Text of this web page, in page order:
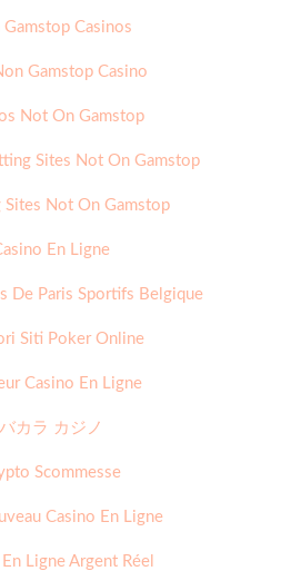
Gamstop Casinos
Gamstop Casino
Not On Gamstop
Sites Not On Gamstop
Sites Not On Gamstop
En Ligne
De Paris Sportifs Belgique
Siti Poker Online
Casino En Ligne
バカラ カジノ
Scommesse
Casino En Ligne
Ligne Argent Réel